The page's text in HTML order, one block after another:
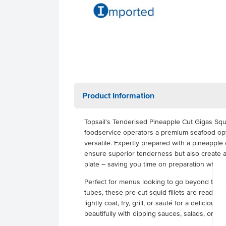
Product Information
Topsail’s Tenderised Pineapple Cut Gigas
foodservice operators a premium seafood
versatile. Expertly prepared with a
ensure superior tenderness but also create
plate – saving you time on preparation while
Perfect for menus looking to go beyond
tubes, these pre-cut squid fillets are ready
lightly coat, fry, grill, or sauté for a deliciously
beautifully with dipping sauces, salads, or as